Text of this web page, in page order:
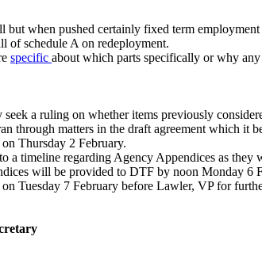
when pushed certainly fixed term employment
schedule A on redeployment.
specific about which parts specifically or why
a ruling on whether items previously
matters in the draft agreement which it
Thursday 2 February.
a timeline regarding Agency Appendices as
will be provided to DTF by noon Monday 6
Tuesday 7 February before Lawler, VP for